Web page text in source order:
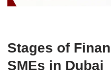
Stages of
SMEs in Dubai